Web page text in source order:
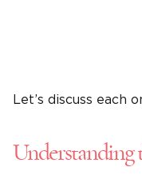
Let’s discuss each
Understanding